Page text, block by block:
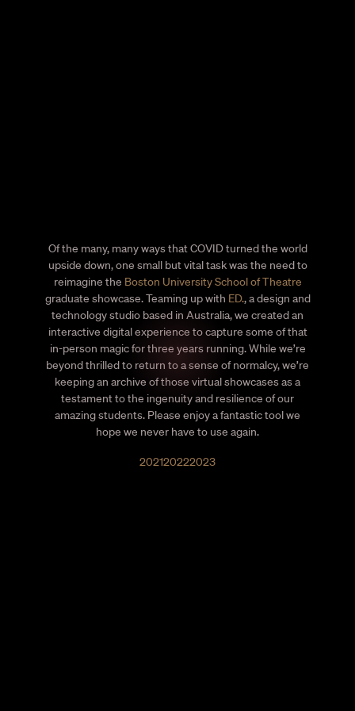
Of the many, many ways that COVID turned the world
upside down, one small but vital task was the need to
reimagine the Boston University School of Theatre
graduate showcase. Teaming up with ED., a design and
technology studio based in Australia, we created an
interactive digital experience to capture some of that
in-person magic for three years running. While we’re
beyond thrilled to return to a sense of normalcy, we’re
keeping an archive of those virtual showcases as a
testament to the ingenuity and resilience of our
amazing students. Please enjoy a fantastic tool we
hope we never have to use again.
202120222023